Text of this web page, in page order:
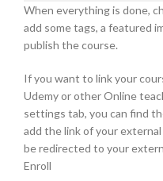
When everything is done,
add some tags, a featured
publish the course.
If you want to link your
Udemy or other Online
settings tab, you can find
add the link of your
be redirected to your
Enroll